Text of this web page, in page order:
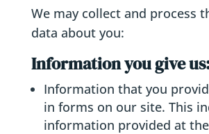
We may collect and process
data about you:
Information you give
Information that you
in forms on our site. This
information provided at